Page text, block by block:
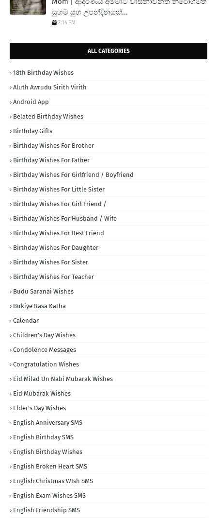
සුභම සුභ උපන්දිනයක්...
7:14 PM
ALL CATEGORIES
18th Birthday Wishes
Aluth Awrudu Sirith Virith
Android App
Belated Birthday Wishes
Birthday Gifts
Birthday Wishes For Brother
Birthday Wishes For Father
Birthday Wishes For Girlfriend / Boyfriend
Birthday Wishes For Little Sister
Birthday Wishes For Girl Friend /
Birthday Wishes For Husband / Wife
Birthday Wishes For Best Friend
Birthday Wishes For Daughter
Birthday Wishes For Sister
Birthday Wishes For Teacher
Budu Saranai Wishes
Bukiye Rasa Katha
Calendar
Children's Day Wishes
Condolence Messages
Congratulation Wishes
Eid Milad Un Nabi Mubarak Wishes
Eid Mubarak Wishes
Elder's Day Wishes
English Anniversary SMS
English Birthday SMS
English Birthday Wishes
English Broken Heart SMS
English Christmas WIsh SMS
English Exam Wishes SMS
English Friendship SMS